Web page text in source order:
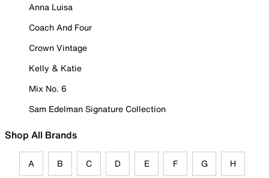
Anna Luisa
Coach And Four
Crown Vintage
Kelly & Katie
Mix No. 6
Sam Edelman Signature Collection
Shop All Brands
A B C D E F G H